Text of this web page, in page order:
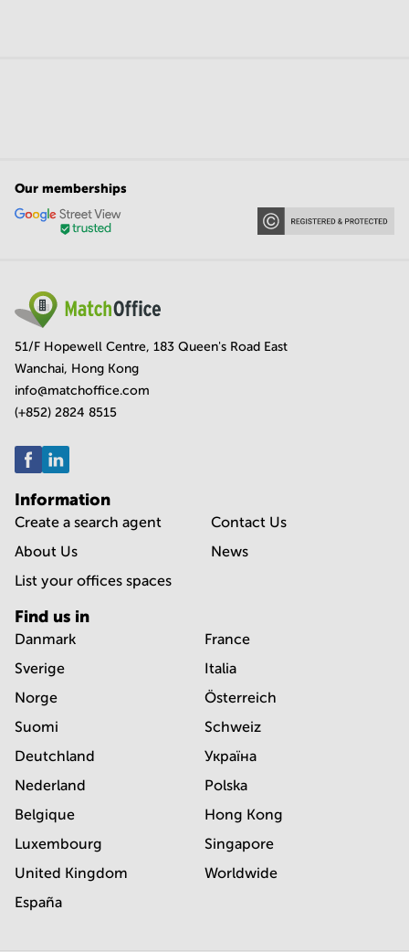
Our memberships
51/F Hopewell Centre, 183 Queen's Road East
Wanchai, Hong Kong
info@matchoffice.com
(+852) 2824 8515
Information
Create a search agent
About Us
List your offices spaces
Contact Us
News
Find us in
Danmark
Sverige
Norge
Suomi
Deutchland
Nederland
Belgique
Luxembourg
United Kingdom
España
France
Italia
Österreich
Schweiz
Україна
Polska
Hong Kong
Singapore
Worldwide